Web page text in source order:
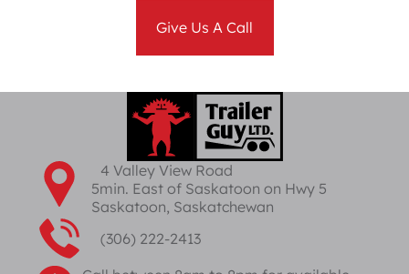
Give Us A Call
4 Valley View Road
5min. East of Saskatoon on Hwy 5
Saskatoon, Saskatchewan
(306) 222-2413